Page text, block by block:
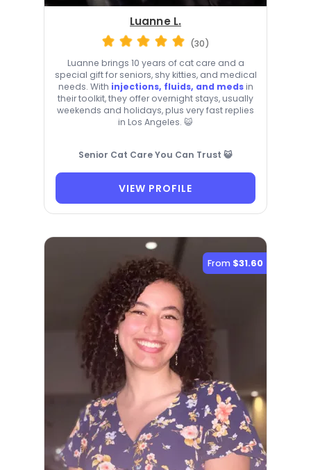
Luanne L.
(30)
Luanne brings 10 years of cat care and a
special gift for seniors, shy kitties, and medical
needs. With injections, fluids, and medsin
their toolkit, they offer overnight stays, usually
weekends and holidays, plus very fast replies
in Los Angeles. 😺
Senior Cat Care You Can Trust 😺
VIEW PROFILE
From $31.60